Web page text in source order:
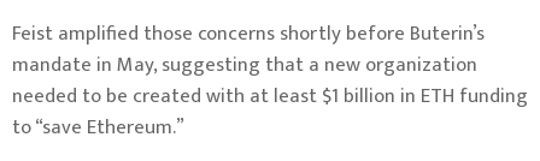
Feist amplified those concerns shortly before Buterin’s
mandate in May, suggesting that a new organization
needed to be created with at least $1 billion in ETH funding
to “save Ethereum.”